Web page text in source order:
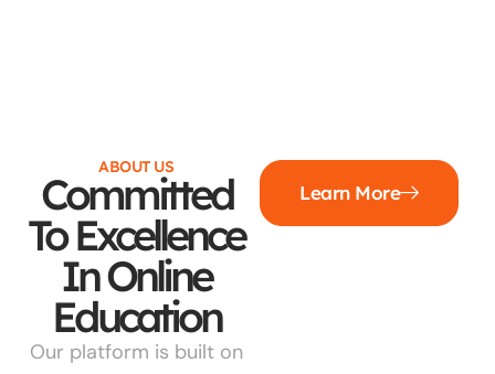
ABOUT US
Committed
To Excellence
In Online
Education
Our platform is built on
Learn More